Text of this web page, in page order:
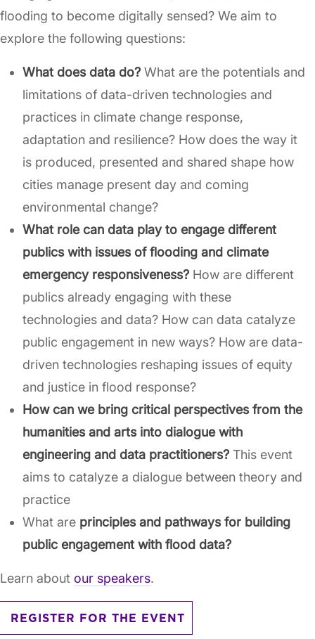
flooding to become digitally sensed? We aim to
explore the following questions:
What does data do? What are the potentials and
limitations of data-driven technologies and
practices in climate change response,
adaptation and resilience? How does the way it
is produced, presented and shared shape how
cities manage present day and coming
environmental change?
What role can data play to engage different
publics with issues of flooding and climate
emergency responsiveness? How are different
publics already engaging with these
technologies and data? How can data catalyze
public engagement in new ways? How are data-
driven technologies reshaping issues of equity
and justice in flood response?
How can we bring critical perspectives from the
humanities and arts into dialogue with
engineering and data practitioners? This event
aims to catalyze a dialogue between theory and
practice
What are principles and pathways for building
public engagement with flood data?
Learn about our speakers.
REGISTER FOR THE EVENT